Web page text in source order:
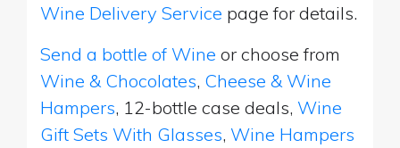
Wine Delivery Service page for details.
Send a bottle of Wine or choose from
Wine & Chocolates, Cheese & Wine
Hampers, 12-bottle case deals, Wine
Gift Sets With Glasses, Wine Hampers